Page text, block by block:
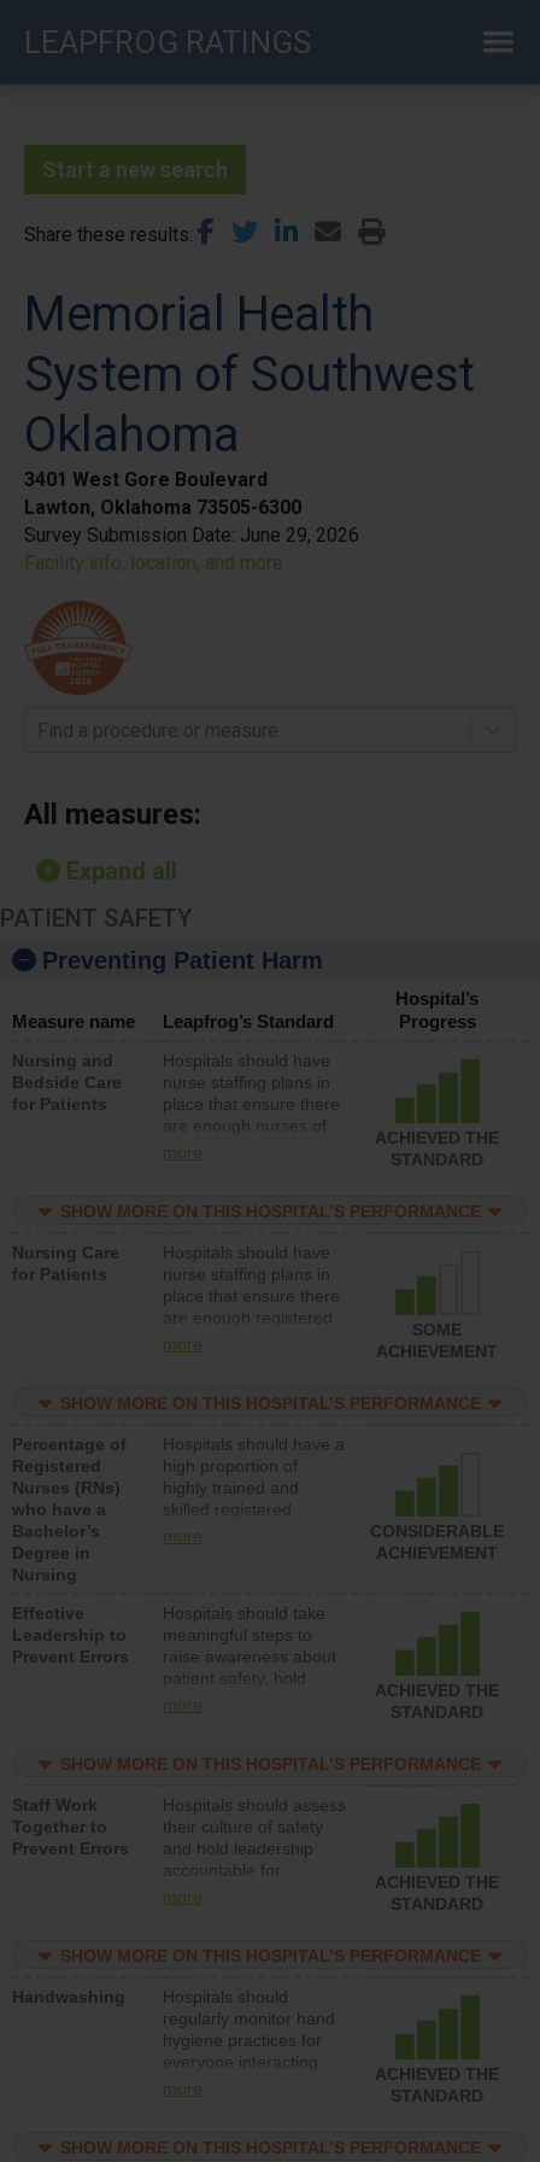
LEAPFROG RATINGS
Start a new search
Share these results
Memorial Health
System of Southwest
Oklahoma
3401 West Gore Boulevard
Lawton, Oklahoma 73505-6300
Survey Submission Date: June 29, 2026
Facility info, location, and more
Find a procedure or measure
All measures:
Expand all
PATIENT SAFETY
Preventing Patient Harm
Measure name Leapfrog’s Standard
Hospital’s
Progress
Nursing and
Bedside Care
for Patients
Hospitals should have
nurse staffing plans in
place that ensure there
are enough nurses of
all types (i.e., registered
unlicensed assistive
direct care to patients in
medical, surgical, or
med-surg units each
day.
more
ACHIEVED THE
STANDARD
SHOW MORE ON THIS HOSPITAL’S PERFORMANCE
Nursing Care
for Patients
Hospitals should have
nurse staffing plans in
place that ensure there
are enough registered
nurses (RNs) to provide
med-surg units each
more
SOME
ACHIEVEMENT
SHOW MORE ON THIS HOSPITAL’S PERFORMANCE
Percentage of
Registered
Nurses (RNs)
who have a
Bachelor’s
Degree in
Nursing
Hospitals should have a
high proportion of
highly trained and
skilled registered
nurses (RNs) who have
more
CONSIDERABLE
ACHIEVEMENT
Effective
Leadership to
Prevent Errors
Hospitals should take
meaningful steps to
raise awareness about
patient safety, hold
leadership accountable
resources to implement
program and develop
systems and structures
to support action to
improve patient safety.
more
ACHIEVED THE
STANDARD
SHOW MORE ON THIS HOSPITAL’S PERFORMANCE
Staff Work
Together to
Prevent Errors
Hospitals should assess
their culture of safety
and hold leadership
accountable for
implementing policies,
the culture of safety.
more
ACHIEVED THE
STANDARD
SHOW MORE ON THIS HOSPITAL’S PERFORMANCE
Handwashing
Hospitals should
regularly monitor hand
hygiene practices for
everyone interacting
with patients, and give
should foster a culture
more
ACHIEVED THE
STANDARD
SHOW MORE ON THIS HOSPITAL’S PERFORMANCE